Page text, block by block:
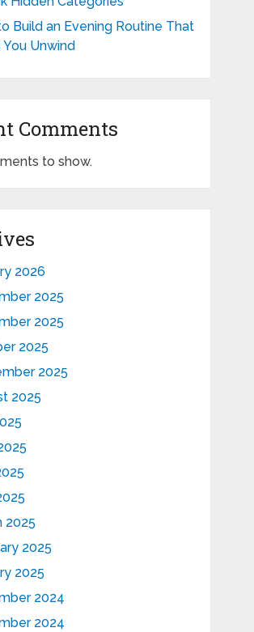
Build an Evening Routine That
You Unwind
Comments
to show.
2026
2025
2025
2025
2025
2025
2025
2025
2025
2024
2024